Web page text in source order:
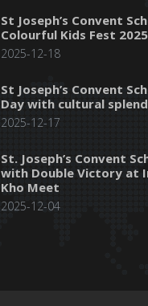
St Joseph’s Convent
Colourful Kids Fest
2025-12-18
St Joseph’s Convent
Day with cultural
2025-12-17
St. Joseph’s Convent
with Double Victory at
Kho Meet
2025-12-04